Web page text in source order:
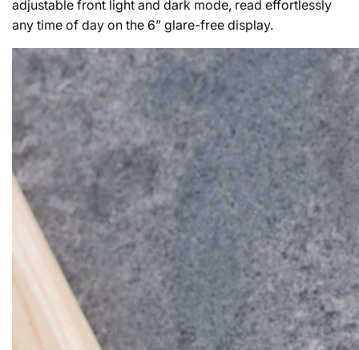
adjustable front light and dark mode, read effortlessly
any time of day on the 6” glare-free display.